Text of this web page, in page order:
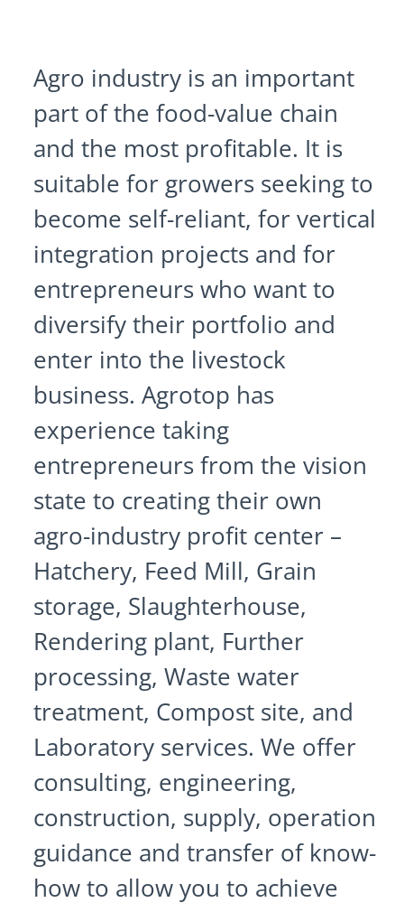
Agro industry is an important
part of the food-value chain
and the most profitable. It is
suitable for growers seeking to
become self-reliant, for vertical
integration projects and for
entrepreneurs who want to
diversify their portfolio and
enter into the livestock
business. Agrotop has
experience taking
entrepreneurs from the vision
state to creating their own
agro-industry profit center –
Hatchery, Feed Mill, Grain
storage, Slaughterhouse,
Rendering plant, Further
processing, Waste water
treatment, Compost site, and
Laboratory services. We offer
consulting, engineering,
construction, supply, operation
guidance and transfer of know-
how to allow you to achieve